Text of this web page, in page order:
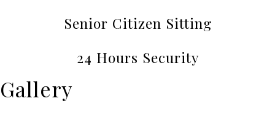
Senior Citizen Sitting
24 Hours Security
Gallery